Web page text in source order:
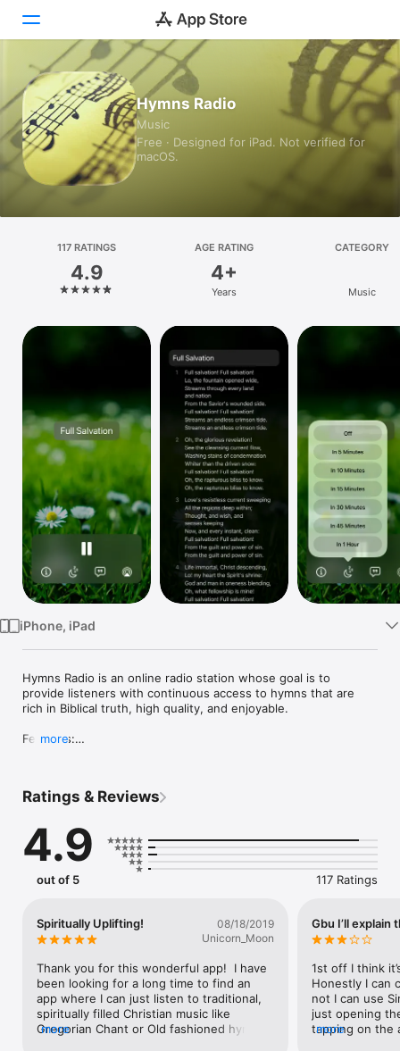
Today
Games
Apps
Platform
iPhone
iPad
Watch
TV
Hymns Radio
Music
Free · Designed for iPad. Not verified for
macOS.
117 RATINGS
4.9
AGE RATING
4+
Years
CATEGORY
Music
iPhone, iPad
Hymns Radio is an online radio station whose goal is to
provide listeners with continuous access to hymns that are
rich in Biblical truth, high quality, and enjoyable.
Features:
* CarPlay
more
Ratings & Reviews
4.9
out of 5 117 Ratings
Spiritually Uplifting!
08/18/2019
Unicorn_Moon
Thank you for this wonderful app!  I have
been looking for a long time to find an
app where I can just listen to traditional,
spiritually filled Christian music like
Gregorian Chant or Old fashioned hymns.
more
Gbu I’ll explain
1st off I think
Honestly I can
not I can use
just opening
tapping on the
more